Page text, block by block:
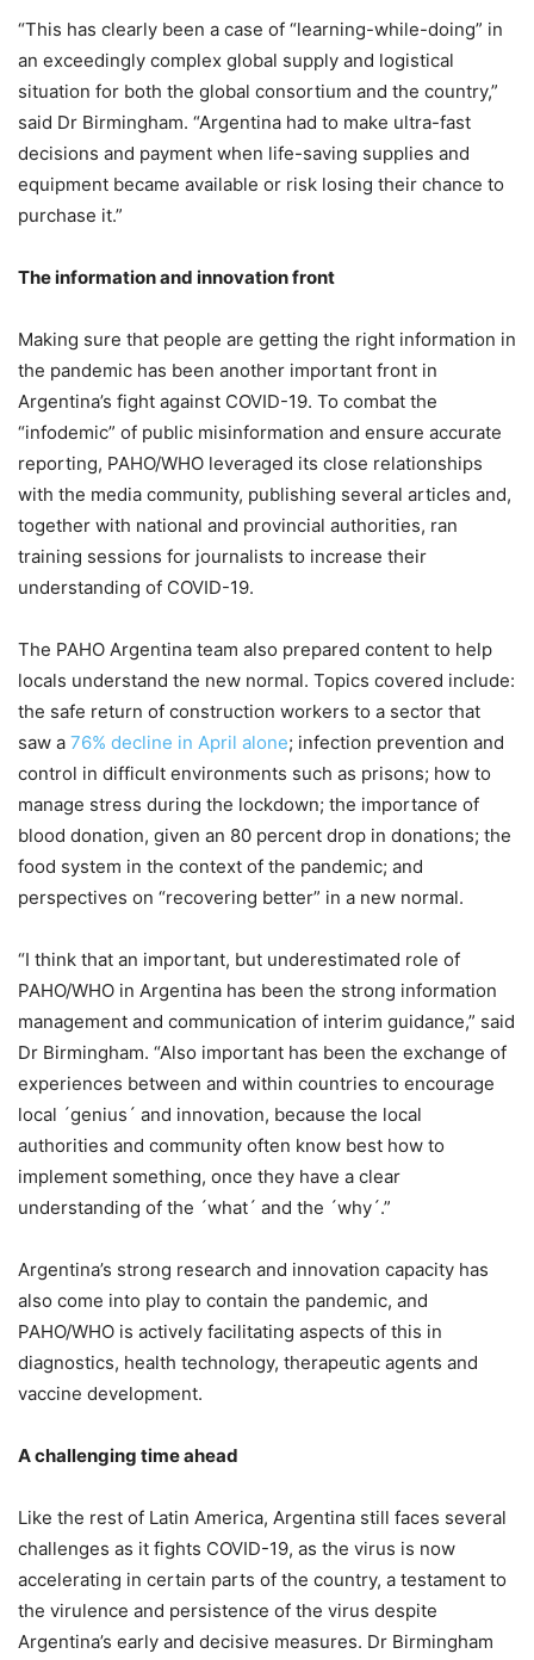
“This has clearly been a case of “learning-while-doing” in
an exceedingly complex global supply and logistical
situation for both the global consortium and the country,”
said Dr Birmingham. “Argentina had to make ultra-fast
decisions and payment when life-saving supplies and
equipment became available or risk losing their chance to
purchase it.”
The information and innovation front
Making sure that people are getting the right information in
the pandemic has been another important front in
Argentina’s fight against COVID-19. To combat the
“infodemic” of public misinformation and ensure accurate
reporting, PAHO/WHO leveraged its close relationships
with the media community, publishing several articles and,
together with national and provincial authorities, ran
training sessions for journalists to increase their
understanding of COVID-19.
The PAHO Argentina team also prepared content to help
locals understand the new normal. Topics covered include:
the safe return of construction workers to a sector that
saw a 76% decline in April alone; infection prevention and
control in difficult environments such as prisons; how to
manage stress during the lockdown; the importance of
blood donation, given an 80 percent drop in donations; the
food system in the context of the pandemic; and
perspectives on “recovering better” in a new normal.
“I think that an important, but underestimated role of
PAHO/WHO in Argentina has been the strong information
management and communication of interim guidance,” said
Dr Birmingham. “Also important has been the exchange of
experiences between and within countries to encourage
local ´genius´ and innovation, because the local
authorities and community often know best how to
implement something, once they have a clear
understanding of the ´what´ and the ´why´.”
Argentina’s strong research and innovation capacity has
also come into play to contain the pandemic, and
PAHO/WHO is actively facilitating aspects of this in
diagnostics, health technology, therapeutic agents and
vaccine development.
A challenging time ahead
Like the rest of Latin America, Argentina still faces several
challenges as it fights COVID-19, as the virus is now
accelerating in certain parts of the country, a testament to
the virulence and persistence of the virus despite
Argentina’s early and decisive measures. Dr Birmingham